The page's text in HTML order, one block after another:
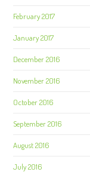
February 2017
January 2017
December 2016
November 2016
October 2016
September 2016
August 2016
July 2016